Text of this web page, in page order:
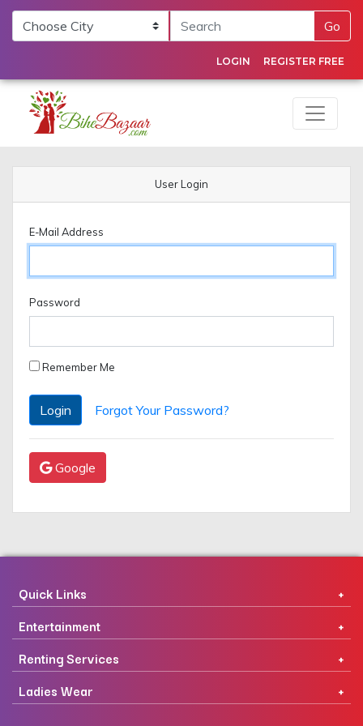
Go
LOGIN REGISTER FREE
User Login
E-Mail Address
Password
Remember Me
Login Forgot Your Password?
Google
Quick Links
Entertainment
Renting Services
Ladies Wear